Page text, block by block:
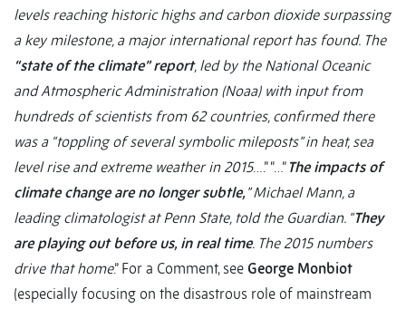
levels reaching historic highs and carbon dioxide surpassing
a key milestone, a major international report has found. The
“state of the climate” report, led by the National Oceanic
and Atmospheric Administration (Noaa) with input from
hundreds of scientists from 62 countries, confirmed there
was a “toppling of several symbolic mileposts” in heat, sea
level rise and extreme weather in 2015….” “…“ The impacts of
climate change are no longer subtle, ” Michael Mann, a
leading climatologist at Penn State, told the Guardian. “They
are playing out before us, in real time. The 2015 numbers
drive that home.” For a Comment, see George Monbiot
(especially focusing on the disastrous role of mainstream